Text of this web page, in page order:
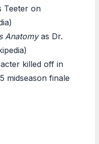
Teeter on
Anatomyas Dr.
killed off in
midseason finale